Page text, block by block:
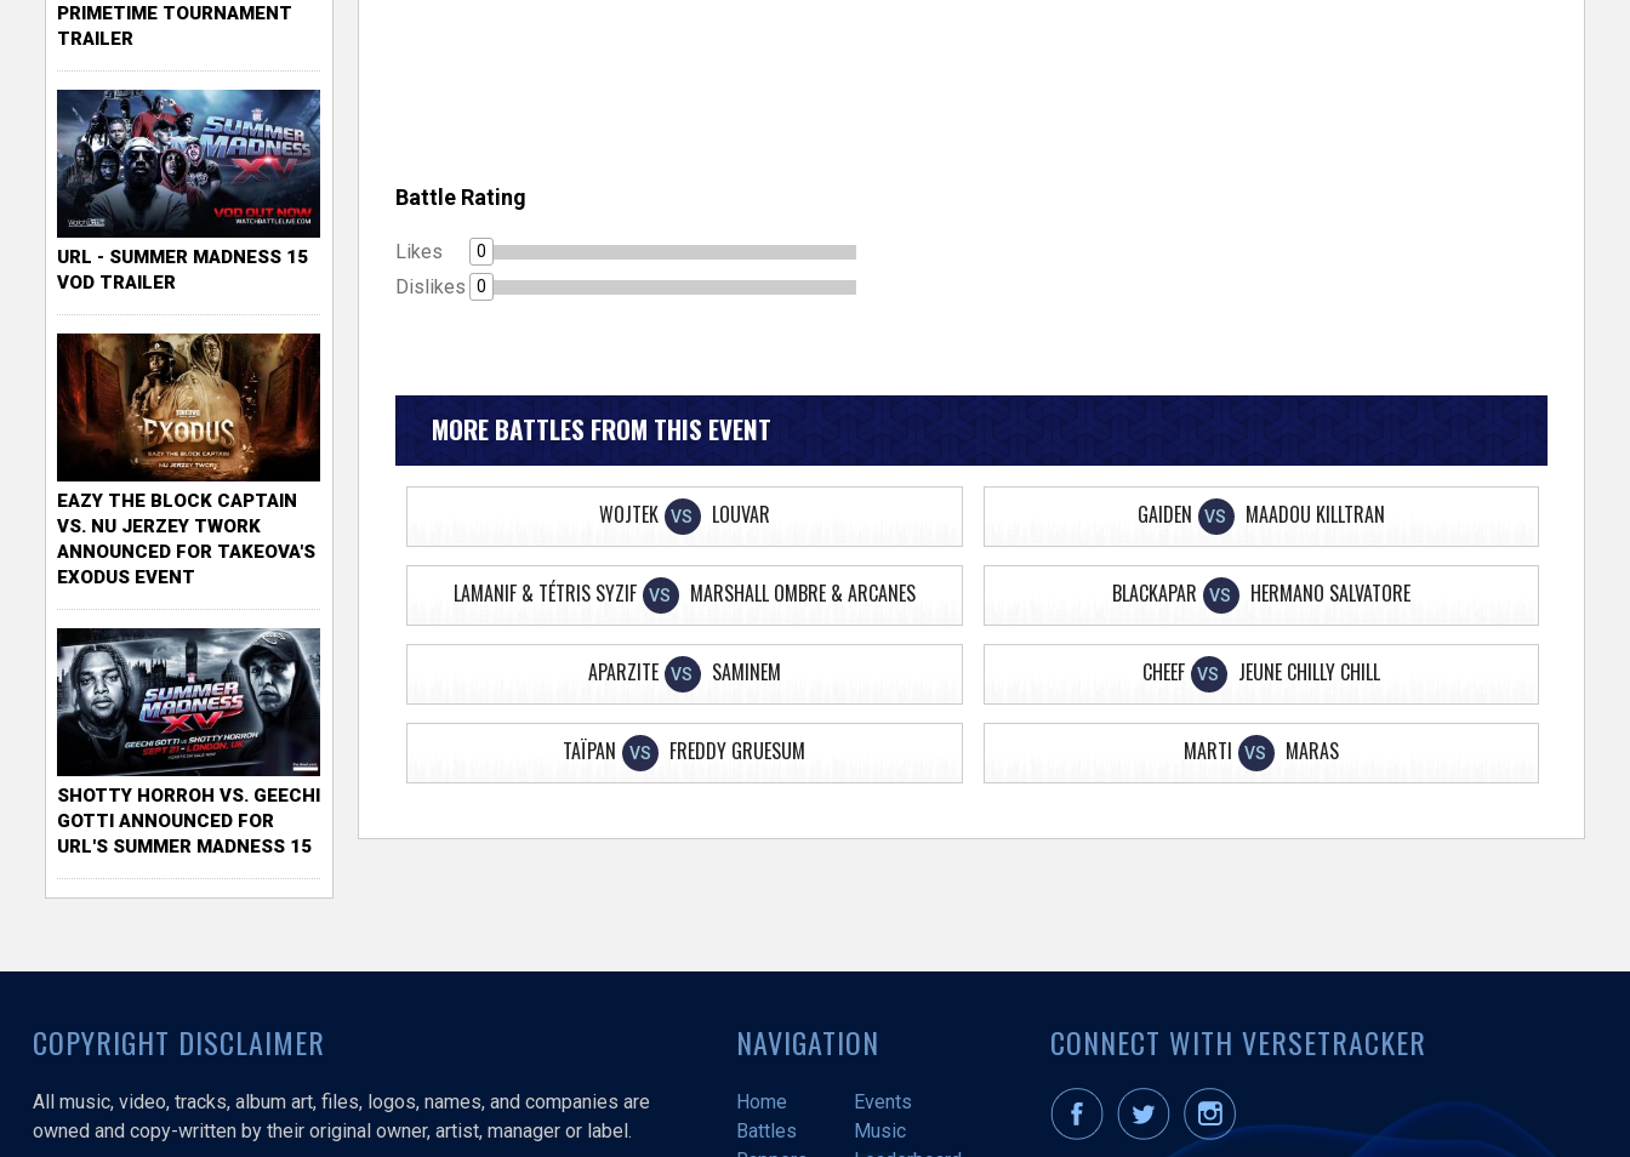
Battle Rating
Likes 0
Dislikes 0
MORE BATTLES FROM THIS EVENT
WOJTEK VS LOUVAR GAIDEN VS MAADOU KILLTRAN
LAMANIF & TÉTRIS SYZIF VS MARSHALL OMBRE & ARCANES BLACKAPAR VS HERMANO SALVATORE
APARZITE VS SAMINEM CHEEF VS JEUNE CHILLY CHILL
TAÏPAN VS FREDDY GRUESUM MARTI VS MARAS
PRIMETIME TOURNAMENT
TRAILER
URL - SUMMER MADNESS 15
VOD TRAILER
EAZY THE BLOCK CAPTAIN
VS. NU JERZEY TWORK
ANNOUNCED FOR TAKEOVA'S
EXODUS EVENT
SHOTTY HORROH VS. GEECHI
GOTTI ANNOUNCED FOR
URL'S SUMMER MADNESS 15
COPYRIGHT DISCLAIMER
All music, video, tracks, album art, files, logos, names, and companies are
owned and copy-written by their original owner, artist, manager or label.
NAVIGATION
Home
Events
Battles
Music
CONNECT WITH VERSETRACKER